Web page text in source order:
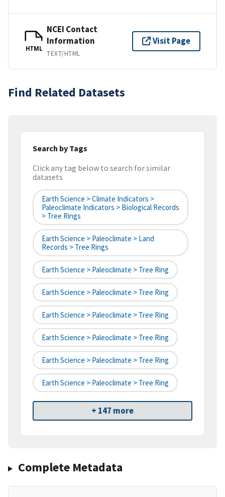
HTML
NCEI Contact
Information
TEXT/HTML
Visit Page
Find Related Datasets
Search by Tags
Click any tag below to search for similar
datasets
Earth Science > Climate Indicators >
Paleoclimate Indicators > Biological Records
> Tree Rings
Earth Science > Paleoclimate > Land
Records > Tree Rings
Earth Science > Paleoclimate > Tree Ring
Earth Science > Paleoclimate > Tree Ring
Earth Science > Paleoclimate > Tree Ring
Earth Science > Paleoclimate > Tree Ring
Earth Science > Paleoclimate > Tree Ring
Earth Science > Paleoclimate > Tree Ring
+ 147 more
Complete Metadata